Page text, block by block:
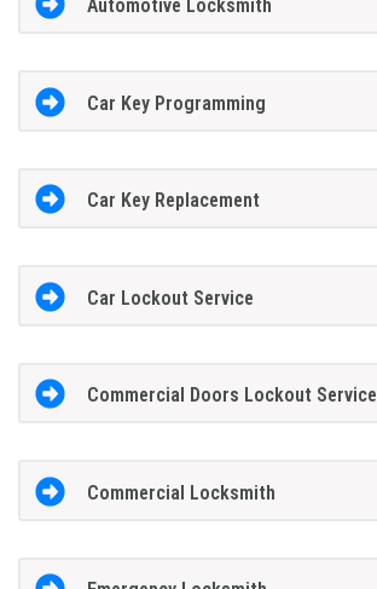
Automotive Locksmith
Car Key Programming
Car Key Replacement
Car Lockout Service
Commercial Doors Lockout Service
Commercial Locksmith